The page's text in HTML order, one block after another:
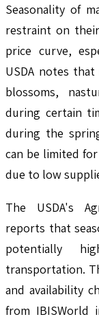
Seasonality of
restraint on
price curve,
USDA notes
blossoms,
during certain
during the
can be limited
due to low
The USDA's
reports that
potentially
transportation.
and availability
from IBISWorld